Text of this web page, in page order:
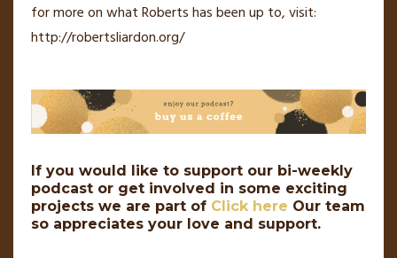
for more on what Roberts has been up to, visit:
http://robertsliardon.org/
If you would like to support our bi-weekly
podcast or get involved in some exciting
projects we are part of Click here Our team
so appreciates your love and support.